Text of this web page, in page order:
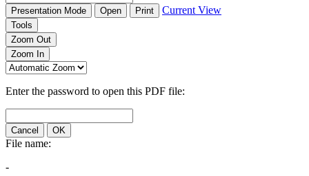
Presentation Mode Open Print Current View
Tools
Zoom Out
Zoom In
Enter the password to open this PDF file:
Cancel OK
File name:
-